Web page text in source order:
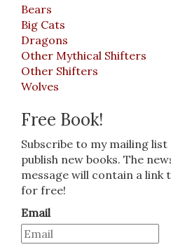
Bears
Big Cats
Dragons
Other Mythical Shifters
Other Shifters
Wolves
Free Book!
Subscribe to my mailing
publish new books. The
message will contain a link
for free!
Email